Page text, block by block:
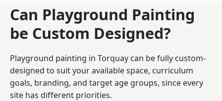
Can Playground Painting
be Custom Designed?
Playground painting in Torquay can be fully custom-
designed to suit your available space, curriculum
goals, branding, and target age groups, since every
site has different priorities.